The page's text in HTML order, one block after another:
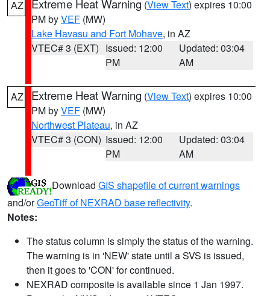
AZ Extreme Heat Warning (View Text) expires 10:00
PM byVEF (MW)
Lake Havasu and Fort Mohave, in AZ
VTEC# 3 (EXT) Issued: 12:00
PM
Updated: 03:04
AM
AZ Extreme Heat Warning (View Text) expires 10:00
PM byVEF (MW)
Northwest Plateau, in AZ
VTEC# 3 (CON) Issued: 12:00
PM
Updated: 03:04
AM
Download GIS shapefile of current warnings
and/orGeoTiff of NEXRAD base reflectivity.
Notes:
The status column is simply the status of the warning.
The warning is in 'NEW' state until a SVS is issued,
then it goes to 'CON' for continued.
NEXRAD composite is available since 1 Jan 1997.